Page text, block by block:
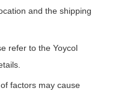
and the shipping
refer to the Yoycol
factors may cause